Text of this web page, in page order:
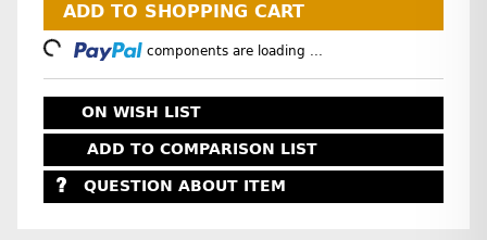
ADD TO SHOPPING CART
components are loading ...
ON WISH LIST
ADD TO COMPARISON LIST
QUESTION ABOUT ITEM